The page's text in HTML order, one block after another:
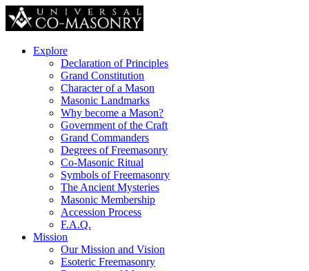
Explore
Declaration of Principles
Grand Constitution
Character of a Mason
Masonic Landmarks
Why become a Mason?
Government of the Craft
Grand Commanders
Degrees of Freemasonry
Co-Masonic Ritual
Symbols of Freemasonry
The Ancient Mysteries
Masonic Membership
Accession Process
F.A.Q.
Mission
Our Mission and Vision
Esoteric Freemasonry